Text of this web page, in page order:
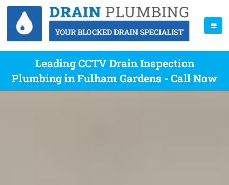
Leading CCTV Drain Inspection
Plumbing in Fulham Gardens - Call Now